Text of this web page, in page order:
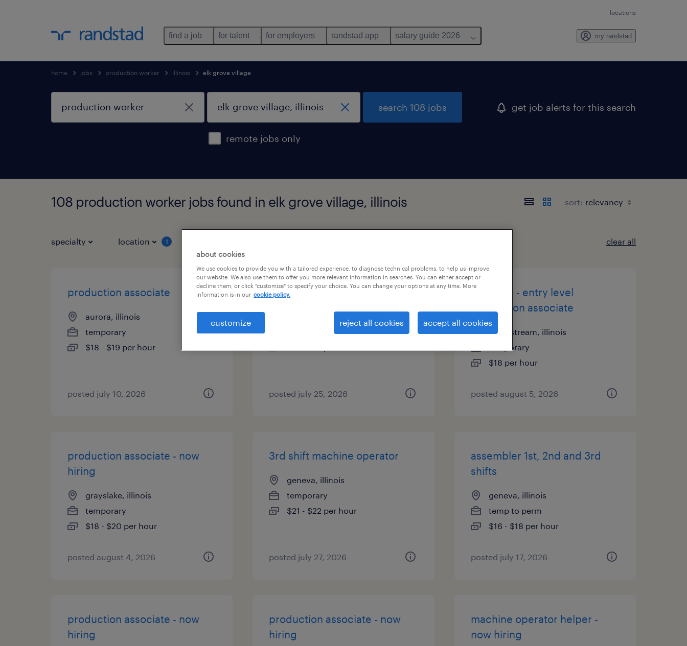
locations
find a job for talent for employers randstad app salary guide 2026 my randstad
home jobs production worker illinois elk grove village
remote jobs only
search 108 jobs get job alerts for this search
108 production worker jobs found in elk grove village, illinois sort:
specialty location 1 clear all
production associate
aurora, illinois
temporary
$18 - $19 per hour
posted july 10, 2026
2nd shift machine operator
geneva, illinois
posted july 25, 2026
$18/hour - entry level
production associate
carol stream, illinois
temporary
$18 per hour
posted august 5, 2026
production associate - now
hiring
grayslake, illinois
temporary
$18 - $20 per hour
posted august 4, 2026
3rd shift machine operator
geneva, illinois
temporary
$21 - $22 per hour
posted july 27, 2026
assembler 1st, 2nd and 3rd
shifts
geneva, illinois
temp to perm
$16 - $18 per hour
posted july 17, 2026
production associate - now
hiring
production associate - now
hiring
machine operator helper -
now hiring
about cookies
We use cookies to provide you with a tailored experience, to diagnose technical problems, to help us improve
our website. We also use them to offer you more relevant information in searches. You can either accept or
decline them, or click "customize" to specify your choice. You can change your options at any time. More
information is in our cookie policy.
customize reject all cookies accept all cookies